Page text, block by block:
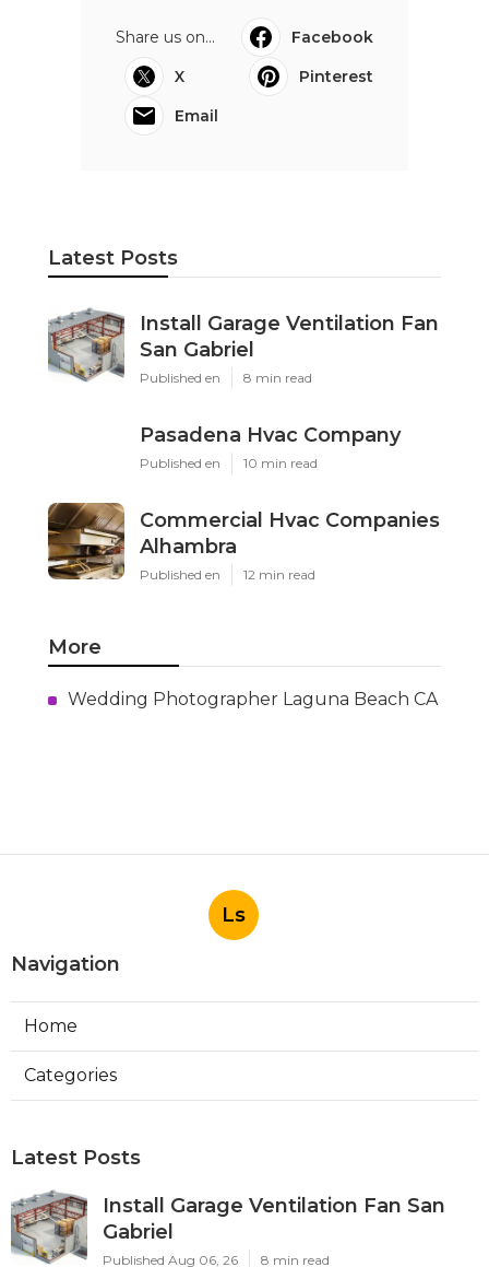
Share us on...
Facebook
X
Pinterest
Email
Latest Posts
Install Garage Ventilation Fan
San Gabriel
Published en 8 min read
Pasadena Hvac Company
Published en 10 min read
Commercial Hvac Companies
Alhambra
Published en 12 min read
More
Wedding Photographer Laguna Beach CA
Ls
Navigation
Home
Categories
Latest Posts
Install Garage Ventilation Fan San
Gabriel
Published Aug 06, 26 8 min read